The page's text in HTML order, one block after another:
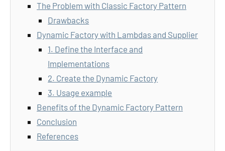
The Problem with Classic Factory Pattern
Drawbacks
Dynamic Factory with Lambdas and Supplier
1. Define the Interface and
Implementations
2. Create the Dynamic Factory
3. Usage example
Benefits of the Dynamic Factory Pattern
Conclusion
References